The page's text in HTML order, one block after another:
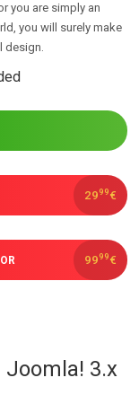
you are simply an
you will surely make
design.
2999€
9999€
3.x